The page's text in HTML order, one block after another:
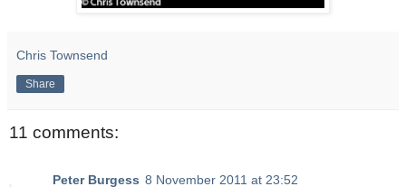
Chris Townsend
Share
11 comments:
Peter Burgess 8 November 2011 at 23:52